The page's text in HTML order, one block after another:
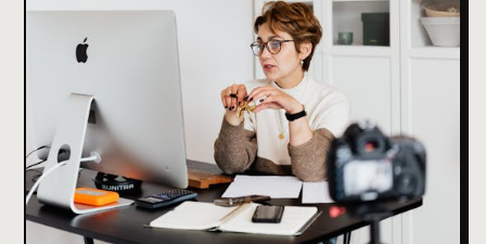
Used
Make
$10K+
in
2025